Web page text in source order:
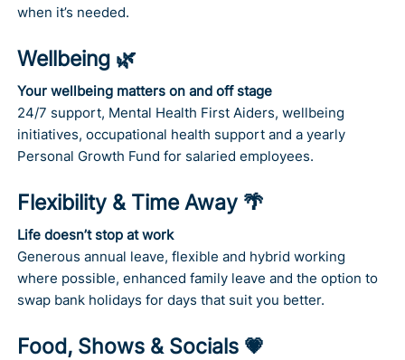
when it’s needed.
Wellbeing 🌿
Your wellbeing matters on and off stage
24/7 support, Mental Health First Aiders, wellbeing
initiatives, occupational health support and a yearly
Personal Growth Fund for salaried employees.
Flexibility & Time Away 🌴
Life doesn’t stop at work
Generous annual leave, flexible and hybrid working
where possible, enhanced family leave and the option to
swap bank holidays for days that suit you better.
Food, Shows & Socials 💗